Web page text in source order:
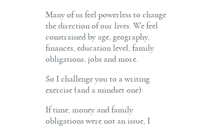
Many of us feel powerless to change
the direction of our lives. We feel
constrained by age, geography,
financ­es, education level, family
obligations, jobs and more.
So I challenge you to a writing
exercise (and a mindset one):
If time, money and family
obligations were not an issue, I